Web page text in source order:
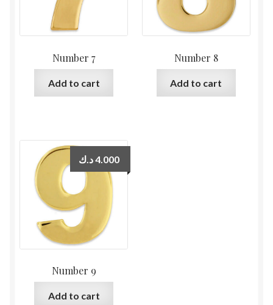
Number 7
Add to cart
Number 8
Add to cart
Number 9
4.000د.ك
Add to cart